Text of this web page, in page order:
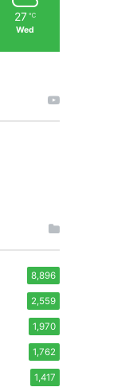
27 ℃
Wed
8,896
2,559
1,970
1,762
1,417